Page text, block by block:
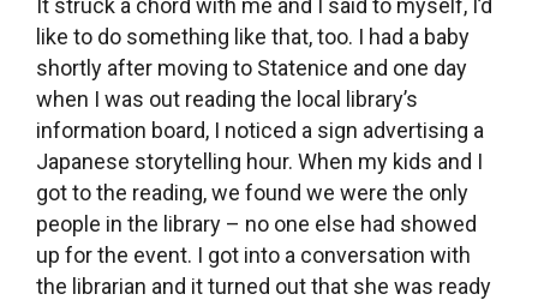
It struck a chord with me and I said to myself, I’d
like to do something like that, too. I had a baby
shortly after moving to Statenice and one day
when I was out reading the local library’s
information board, I noticed a sign advertising a
Japanese storytelling hour. When my kids and I
got to the reading, we found we were the only
people in the library – no one else had showed
up for the event. I got into a conversation with
the librarian and it turned out that she was ready